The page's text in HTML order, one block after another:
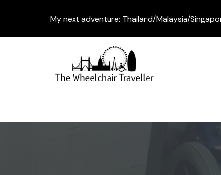
My next adventure: Thailand/Malaysia/